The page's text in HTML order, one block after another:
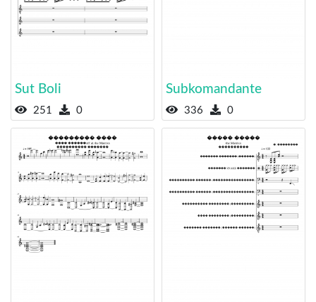
Sut Boli
251 0
Subkomandante
336 0